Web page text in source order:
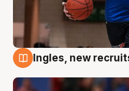
Ingles, new